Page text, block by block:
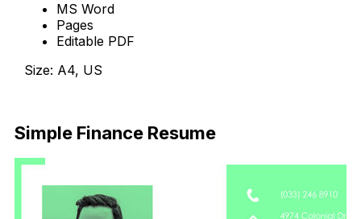
MS Word
Pages
Editable PDF
Size: A4, US
Simple Finance Resume